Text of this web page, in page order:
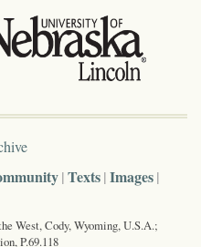
Texts Images
West, Cody, Wyoming, U.S.A.;
P.69.118